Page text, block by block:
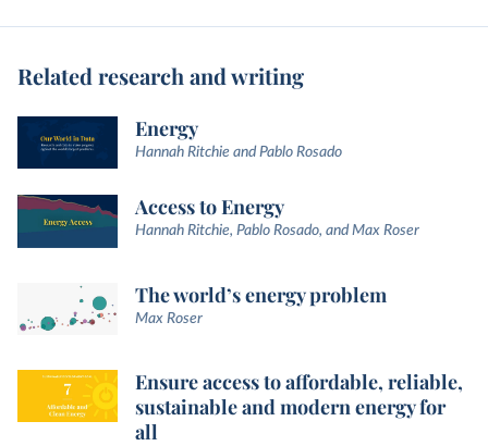
Related research and writing
Energy
Hannah Ritchie and Pablo Rosado
Access to Energy
Hannah Ritchie, Pablo Rosado, and Max Roser
The world’s energy problem
Max Roser
Ensure access to affordable, reliable,
sustainable and modern energy for
all